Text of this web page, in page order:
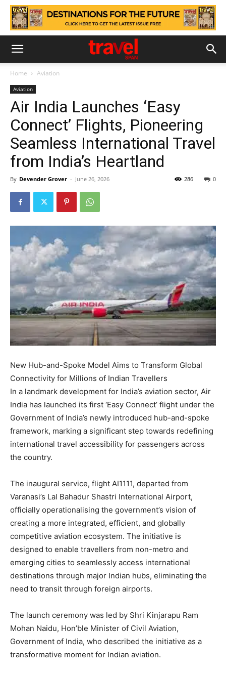
Home Aviation
Aviation
Air India Launches ‘Easy
Connect’ Flights, Pioneering
Seamless International Travel
from India’s Heartland
By Devender Grover - June 26, 2026 0
286
New Hub-and-Spoke Model Aims to Transform Global
Connectivity for Millions of Indian Travellers
In a landmark development for India’s aviation sector, Air
India has launched its first ‘Easy Connect’ flight under the
Government of India’s newly introduced hub-and-spoke
framework, marking a significant step towards redefining
international travel accessibility for passengers across
the country.
The inaugural service, flight AI1111, departed from
Varanasi’s Lal Bahadur Shastri International Airport,
officially operationalising the government’s vision of
creating a more integrated, efficient, and globally
competitive aviation ecosystem. The initiative is
designed to enable travellers from non-metro and
emerging cities to seamlessly access international
destinations through major Indian hubs, eliminating the
need to transit through foreign airports.
The launch ceremony was led by Shri Kinjarapu Ram
Mohan Naidu, Hon’ble Minister of Civil Aviation,
Government of India, who described the initiative as a
transformative moment for Indian aviation.